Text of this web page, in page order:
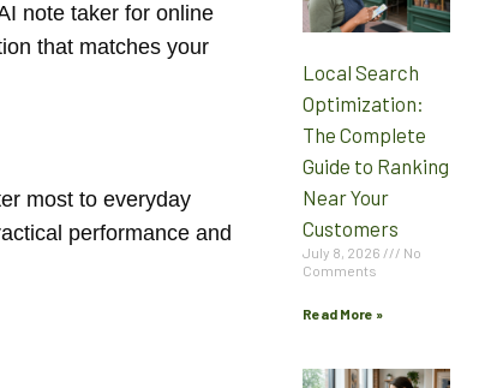
note taker for online
that matches your
most to everyday
performance and
Local Search
Optimization:
The Complete
Guide to Ranking
Near Your
Customers
July 8, 2026
No
Comments
Read More »